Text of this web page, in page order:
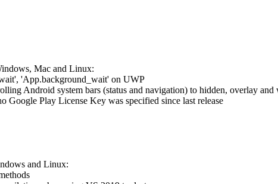
Mac and Linux:
'App.background_wait' on UWP
Android system bars (status and navigation) to hidden, overlay
Google Play License Key was specified since last release
and Linux: